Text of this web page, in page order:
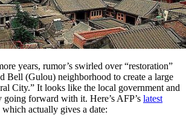
years, rumor’s swirled over “restoration”
Bell (Gulou) neighborhood to create a large
City.” It looks like the local government and
going forward with it. Here’s AFP’s latest
which actually gives a date: